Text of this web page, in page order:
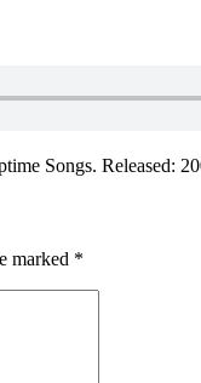
Songs. Released:
marked *